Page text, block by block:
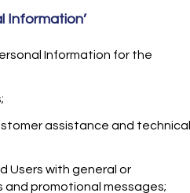
Information’
Information for the
assistance and technical
Users with general or
promotional messages;